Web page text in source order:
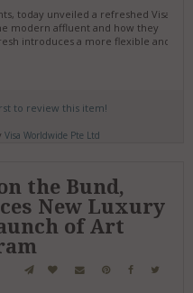
today unveiled a refreshed Visa
modern affluent and how they
introduces a more flexible and
to review this item!
Visa Worldwide Pte Ltd
the Bund,
New Luxury
of Art